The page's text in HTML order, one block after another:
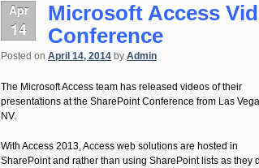
Apr
14
Microsoft Access
Conference
Posted on April 14, 2014 by Admin
The Microsoft Access team has released videos of their
presentations at the SharePoint Conference from Las
NV.
With Access 2013, Access web solutions are hosted in
SharePoint and rather than using SharePoint lists as they